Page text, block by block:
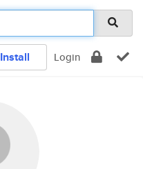
Install Login